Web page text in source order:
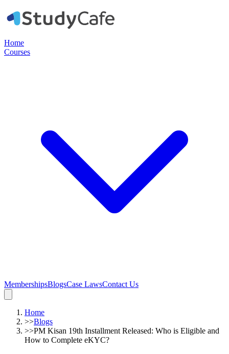
Home
Courses
MembershipsBlogsCase LawsContact Us
Home
>>Blogs
>>PM Kisan 19th Installment Released: Who is Eligible and
How to Complete eKYC?